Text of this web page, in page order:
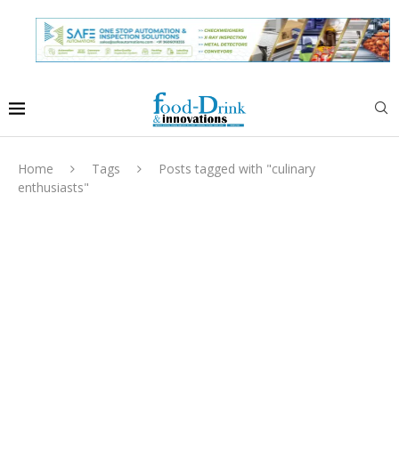
Home Tags
Posts tagged with "culinary
enthusiasts"